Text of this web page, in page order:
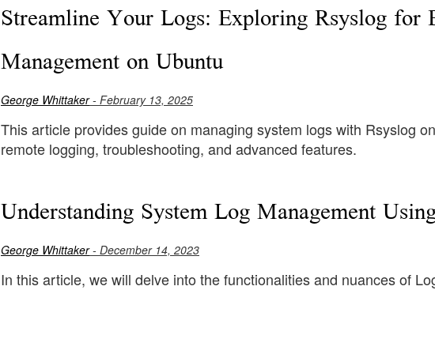
Streamline Your Logs: Exploring Rsyslog for
Management on Ubuntu
George Whittaker- February 13, 2025
This article provides guide on managing system logs with Rsyslog
remote logging, troubleshooting, and advanced features.
Understanding System Log Management
George Whittaker- December 14, 2023
In this article, we will delve into the functionalities and nuances of